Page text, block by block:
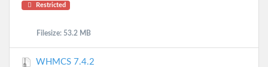
Restricted
Filesize: 53.2 MB
WHMCS 7.4.2